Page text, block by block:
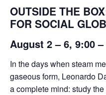
OUTSIDE THE
FOR SOCIAL
August 2 – 6, 9:00
In the days when steam
gaseous form, Leonardo
a complete mind: study